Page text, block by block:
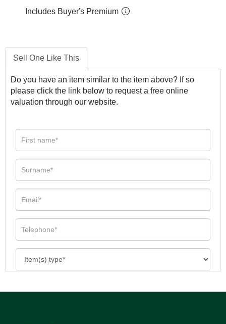
Includes Buyer's Premium
Sell One Like This
Do you have an item similar to the item above? If so
please click the link below to request a free online
valuation through our website.